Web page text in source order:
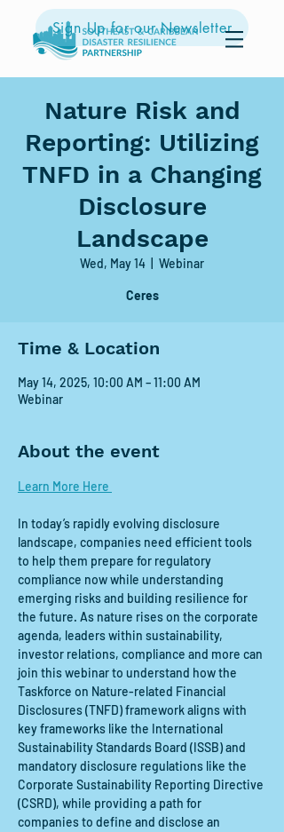
Sign Up for our Newsletter
Nature Risk and
Reporting: Utilizing
TNFD in a Changing
Disclosure
Landscape
Wed, May 14 Webinar
Ceres
Time & Location
May 14, 2025, 10:00 AM – 11:00 AM
Webinar
About the event
Learn More Here
In today’s rapidly evolving disclosure
landscape, companies need efficient tools
to help them prepare for regulatory
compliance now while understanding
emerging risks and building resilience for
the future. As nature rises on the corporate
agenda, leaders within sustainability,
investor relations, compliance and more can
join this webinar to understand how the
Taskforce on Nature-related Financial
Disclosures (TNFD) framework aligns with
key frameworks like the International
Sustainability Standards Board (ISSB) and
mandatory disclosure regulations like the
Corporate Sustainability Reporting Directive
(CSRD), while providing a path for
companies to define and disclose an